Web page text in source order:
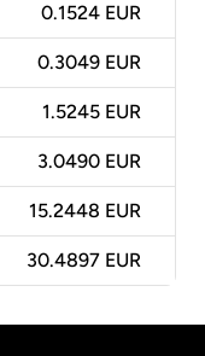
0.1524 EUR
0.3049 EUR
1.5245 EUR
3.0490 EUR
15.2448 EUR
30.4897 EUR